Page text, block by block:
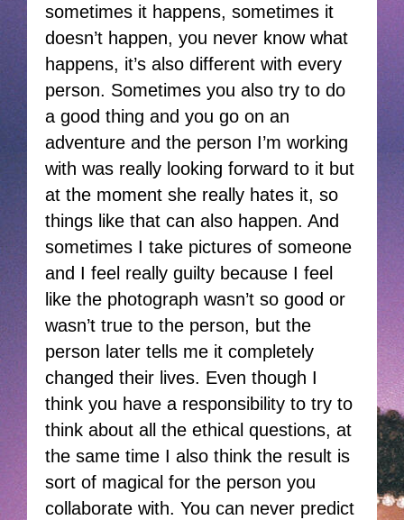
sometimes it happens, sometimes it
doesn’t happen, you never know what
happens, it’s also different with every
person. Sometimes you also try to do
a good thing and you go on an
adventure and the person I’m working
with was really looking forward to it but
at the moment she really hates it, so
things like that can also happen. And
sometimes I take pictures of someone
and I feel really guilty because I feel
like the photograph wasn’t so good or
wasn’t true to the person, but the
person later tells me it completely
changed their lives. Even though I
think you have a responsibility to try to
think about all the ethical questions, at
the same time I also think the result is
sort of magical for the person you
collaborate with. You can never predict